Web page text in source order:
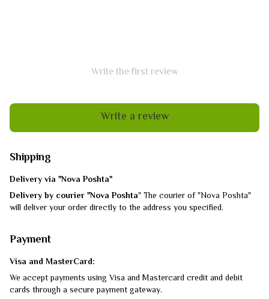
Write the first review
Write a review
Shipping
Delivery via "Nova Poshta"
Delivery by courier "Nova Poshta" The courier of "Nova Poshta"
will deliver your order directly to the address you specified.
Payment
Visa and MasterCard:
We accept payments using Visa and Mastercard credit and debit
cards through a secure payment gateway.